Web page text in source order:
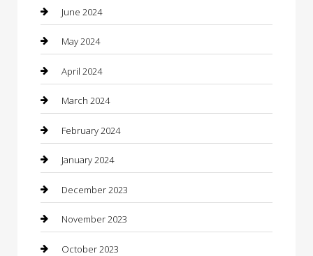
Coffee Shop
Communication and Technology
Community
Computer and Internet
Concrete Contractor
Construction and Maintenance
Construction and Remodeling
Consultant
Contractor
June 2024
May 2024
April 2024
March 2024
February 2024
January 2024
December 2023
November 2023
October 2023